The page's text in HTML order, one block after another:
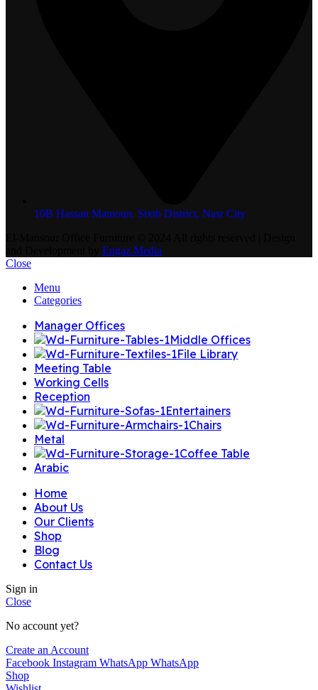
10B Hassan Mamoun. Sixth District, Nasr City
Engaz Media
Close
Menu
Categories
Manager Offices
Middle Offices
File Library
Meeting Table
Working Cells
Reception
Entertainers
Chairs
Metal
Coffee Table
Arabic
Home
About Us
Our Clients
Shop
Blog
Contact Us
Sign in
Close
No account yet?
Create an Account
Facebook Instagram WhatsApp WhatsApp
Shop